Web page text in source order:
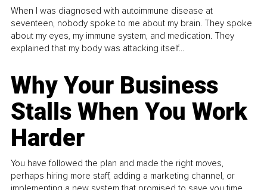
When I was diagnosed with autoimmune disease at
seventeen, nobody spoke to me about my brain. They spoke
about my eyes, my immune system, and medication. They
explained that my body was attacking itself...
Why Your Business
Stalls When You Work
Harder
You have followed the plan and made the right moves,
perhaps hiring more staff, adding a marketing channel, or